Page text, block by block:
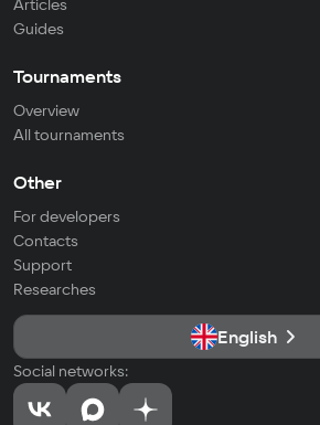
Articles
Guides
Tournaments
Overview
All tournaments
Other
For developers
Contacts
Support
Researches
English
Social networks: